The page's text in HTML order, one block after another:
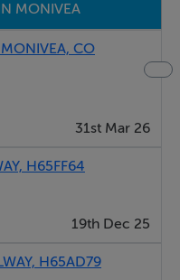
is located opposite
charming unspoilt
necessary residential
and facilities,
beautiful new
woods with its
MONIVEA
CO
31st Mar 26
H65FF64
19th Dec 25
H65AD79